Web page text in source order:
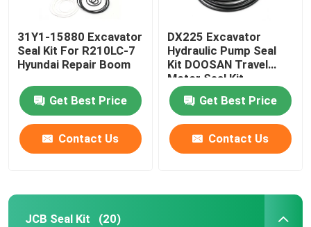
31Y1-15880 Excavator
Seal Kit For R210LC-7
Hyundai Repair Boom
Get Best Price
Contact Us
DX225 Excavator
Hydraulic Pump Seal
Kit DOOSAN Travel
Motor Seal Kit
Get Best Price
Contact Us
JCB Seal Kit (20)